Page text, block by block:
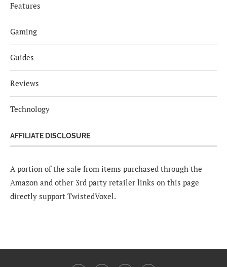
Features
Gaming
Guides
Reviews
Technology
AFFILIATE DISCLOSURE
A portion of the sale from items purchased through the
Amazon and other 3rd party retailer links on this page
directly support TwistedVoxel.